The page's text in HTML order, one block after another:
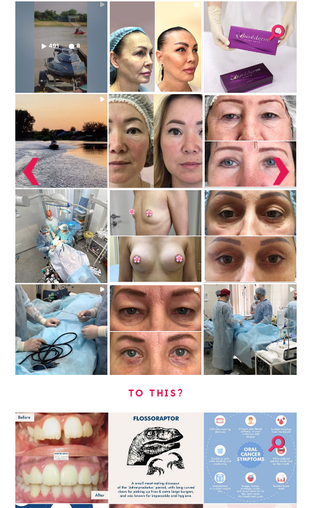
⚲
TO THIS?
⚲